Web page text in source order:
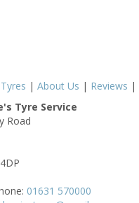
| About Us | Reviews |
Tyre Service
Road
01631 570000